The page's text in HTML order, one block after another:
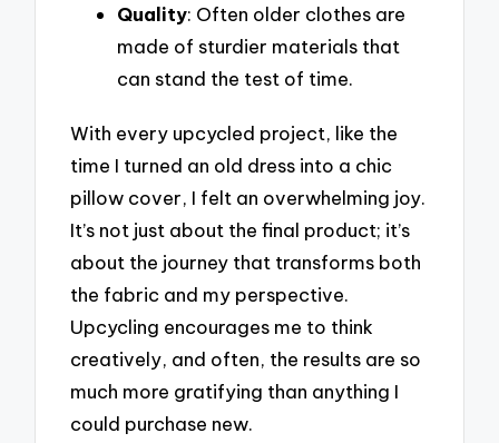
Quality: Often older clothes are
made of sturdier materials that
can stand the test of time.
With every upcycled project, like the
time I turned an old dress into a chic
pillow cover, I felt an overwhelming joy.
It’s not just about the final product; it’s
about the journey that transforms both
the fabric and my perspective.
Upcycling encourages me to think
creatively, and often, the results are so
much more gratifying than anything I
could purchase new.